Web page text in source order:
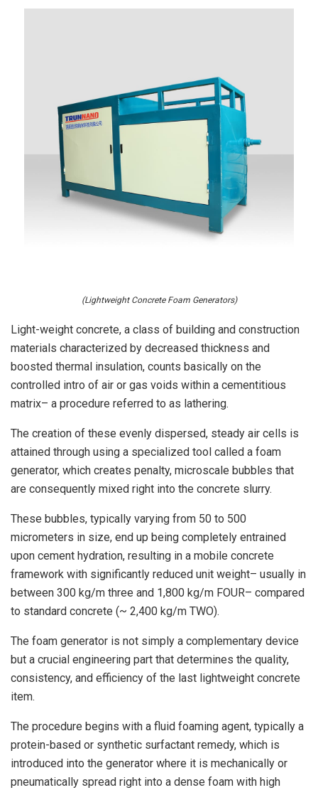
(Lightweight Concrete Foam Generators)
Light-weight concrete, a class of building and construction
materials characterized by decreased thickness and
boosted thermal insulation, counts basically on the
controlled intro of air or gas voids within a cementitious
matrix– a procedure referred to as lathering.
The creation of these evenly dispersed, steady air cells is
attained through using a specialized tool called a foam
generator, which creates penalty, microscale bubbles that
are consequently mixed right into the concrete slurry.
These bubbles, typically varying from 50 to 500
micrometers in size, end up being completely entrained
upon cement hydration, resulting in a mobile concrete
framework with significantly reduced unit weight– usually in
between 300 kg/m three and 1,800 kg/m FOUR– compared
to standard concrete (~ 2,400 kg/m TWO).
The foam generator is not simply a complementary device
but a crucial engineering part that determines the quality,
consistency, and efficiency of the last lightweight concrete
item.
The procedure begins with a fluid foaming agent, typically a
protein-based or synthetic surfactant remedy, which is
introduced into the generator where it is mechanically or
pneumatically spread right into a dense foam with high